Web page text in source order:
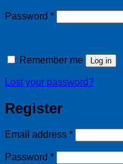
Password *Required
Remember me Log in
Lost your password?
Register
Email address *Required
Password *Required